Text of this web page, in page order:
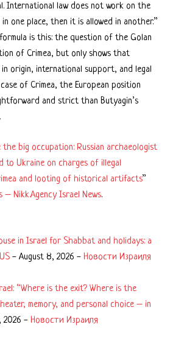
International law does not work on the
one place, then it is allowed in another.”
is this: the question of the Golan
of Crimea, but only shows that
origin, international support, and legal
of Crimea, the European position
and strict than Butyagin’s
the big occupation: Russian archaeologist
to Ukraine on charges of illegal
and looting of historical artifacts”
– Nikk.Agency Israel News.
in Israel for Shabbat and holidays: a
- August 8, 2026 - Новости Израиля
“Where is the exit? Where is the
memory, and personal choice – in
2026 - Новости Израиля